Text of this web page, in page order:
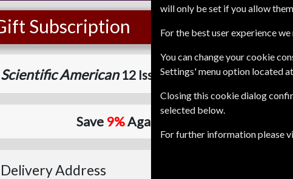
Subscription
Scientific American 12 Issues (8+2 DOUBLE)One
Save 9%Against Cover Price of
Delivery Address
will only be set if you allow
For the best user experience
You can change your cookie
Settings' menu option located
Closing this cookie dialog
selected below.
For further information please